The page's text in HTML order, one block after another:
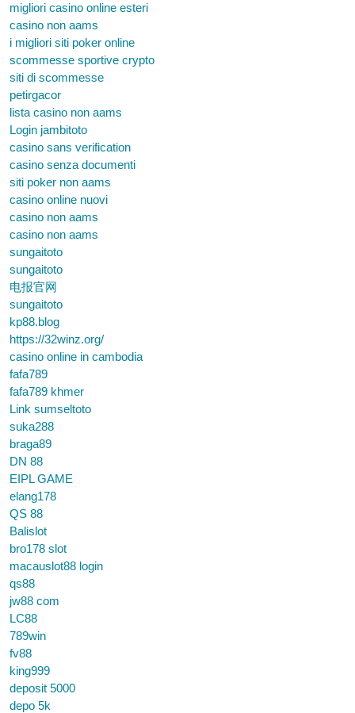
migliori casino online esteri
casino non aams
i migliori siti poker online
scommesse sportive crypto
siti di scommesse
petirgacor
lista casino non aams
Login jambitoto
casino sans verification
casino senza documenti
siti poker non aams
casino online nuovi
casino non aams
casino non aams
sungaitoto
sungaitoto
电报官网
sungaitoto
kp88.blog
https://32winz.org/
casino online in cambodia
fafa789
fafa789 khmer
Link sumseltoto
suka288
braga89
DN 88
EIPL GAME
elang178
QS 88
Balislot
bro178 slot
macauslot88 login
qs88
jw88 com
LC88
789win
fv88
king999
deposit 5000
depo 5k